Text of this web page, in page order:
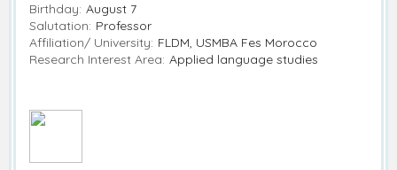
Birthday: August 7
Salutation: Professor
Affiliation/ University: FLDM, USMBA Fes Morocco
Research Interest Area: Applied language studies